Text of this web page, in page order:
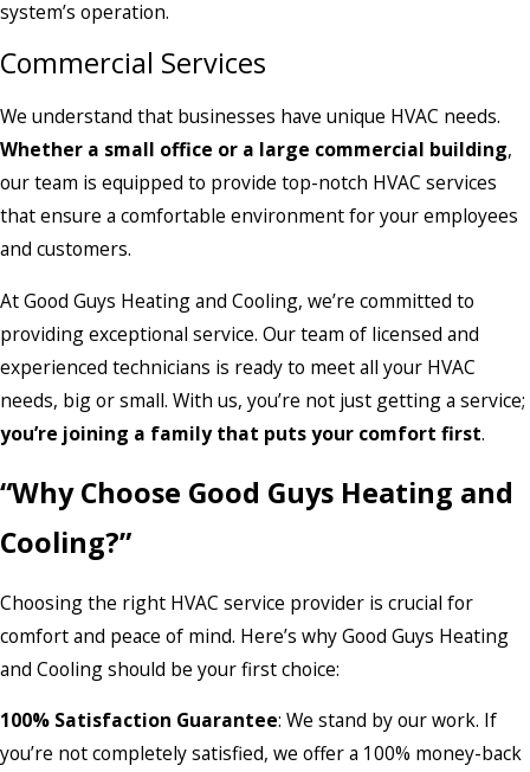
system’s operation.
Commercial Services
We understand that businesses have unique HVAC needs.
Whether a small office or a large commercial building,
our team is equipped to provide top-notch HVAC services
that ensure a comfortable environment for your employees
and customers.
At Good Guys Heating and Cooling, we’re committed to
providing exceptional service. Our team of licensed and
experienced technicians is ready to meet all your HVAC
needs, big or small. With us, you’re not just getting a service;
you’re joining a family that puts your comfort first.
“Why Choose Good Guys Heating and
Cooling?”
Choosing the right HVAC service provider is crucial for
comfort and peace of mind. Here’s why Good Guys Heating
and Cooling should be your first choice:
100% Satisfaction Guarantee: We stand by our work. If
you’re not completely satisfied, we offer a 100% money-back